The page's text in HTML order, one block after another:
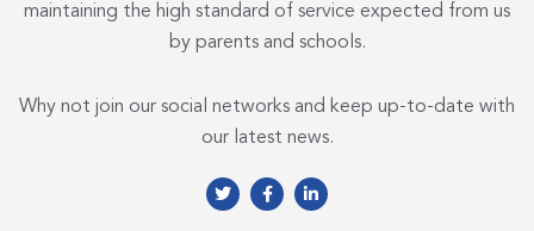
maintaining the high standard of service expected from us
by parents and schools.
Why not join our social networks and keep up-to-date with
our latest news.
T
w
F
a
L
i